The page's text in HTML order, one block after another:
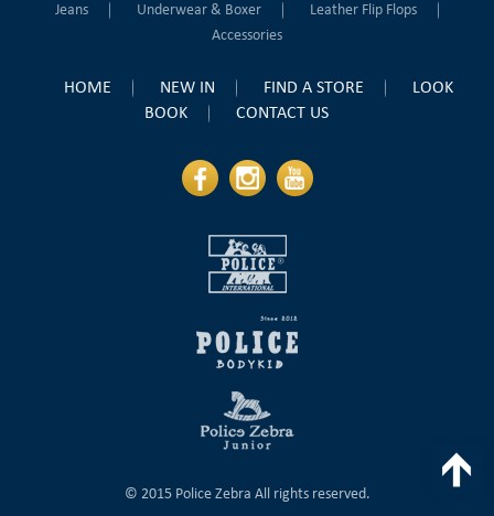
Jeans
Underwear & Boxer
Leather Flip Flops
Accessories
HOME NEW IN FIND A STORE
LOOK
BOOK
CONTACT US
© 2015 Police Zebra All rights reserved.